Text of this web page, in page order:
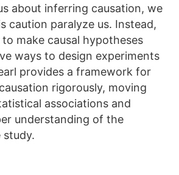
about inferring causation, we
caution paralyze us. Instead,
make causal hypotheses
ways to design experiments
provides a framework for
rigorously, moving
associations and
understanding of the
study.